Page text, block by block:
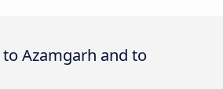
Azamgarh and to